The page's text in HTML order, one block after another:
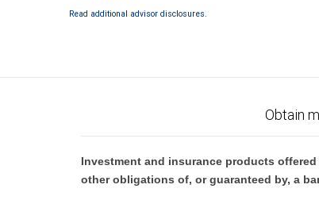
Read additional advisor disclosures.
Obtain
Investment and insurance products
other obligations of, or guaranteed by, a